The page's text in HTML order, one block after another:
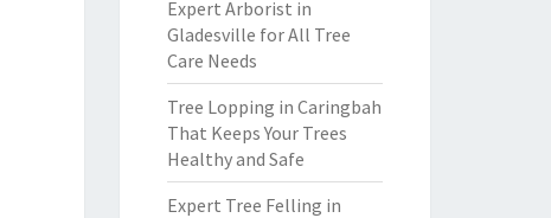
Expert Arborist in
Gladesville for All Tree
Care Needs
Tree Lopping in Caringbah
That Keeps Your Trees
Healthy and Safe
Expert Tree Felling in